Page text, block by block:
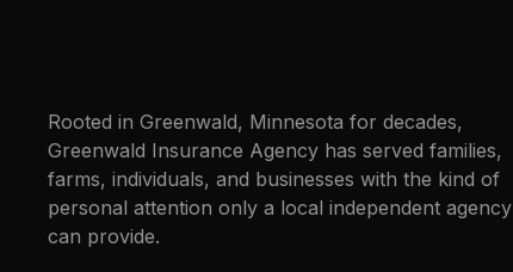
Rooted in Greenwald, Minnesota for decades,
Greenwald Insurance Agency has served families,
farms, individuals, and businesses with the kind of
personal attention only a local independent agency
can provide.